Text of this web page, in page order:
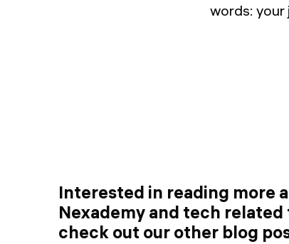
words: your
Interested in reading more
Nexademy and tech related
check out our other blog